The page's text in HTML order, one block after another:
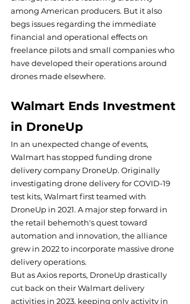
among American producers. But it also
begs issues regarding the immediate
financial and operational effects on
freelance pilots and small companies who
have developed their operations around
drones made elsewhere.
Walmart Ends Investment
in DroneUp
In an unexpected change of events,
Walmart has stopped funding drone
delivery company DroneUp. Originally
investigating drone delivery for COVID-19
test kits, Walmart first teamed with
DroneUp in 2021. A major step forward in
the retail behemoth's quest toward
automation and innovation, the alliance
grew in 2022 to incorporate massive drone
delivery operations.
But as Axios reports, DroneUp drastically
cut back on their Walmart delivery
activities in 2023, keeping only activity in